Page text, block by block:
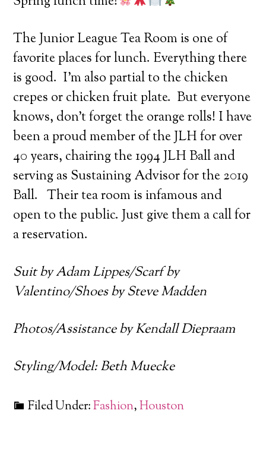
The Junior League Tea Room is one of
favorite places for lunch. Everything there
is good. I’m also partial to the chicken
crepes or chicken fruit plate. But everyone
knows, don’t forget the orange rolls! I have
been a proud member of the JLH for over
40 years, chairing the 1994 JLH Ball and
serving as Sustaining Advisor for the 2019
Ball. Their tea room is infamous and
open to the public. Just give them a call for
a reservation.
Suit by Adam Lippes/Scarf by
Valentino/Shoes by Steve Madden
Photos/Assistance by Kendall Diepraam
Styling/Model: Beth Muecke
Filed Under:Fashion,Houston